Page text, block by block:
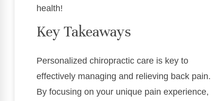
health!
Key Takeaways
Personalized chiropractic care is key to
effectively managing and relieving back pain.
By focusing on your unique pain experience,